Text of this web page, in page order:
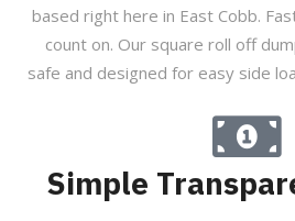
based right here in East Cobb.
count on. Our square roll off
safe and designed for easy side
Simple